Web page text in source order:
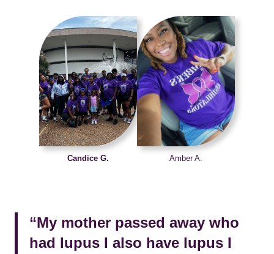
Candice G. Amber A.
“My mother passed away who
had lupus I also have lupus I